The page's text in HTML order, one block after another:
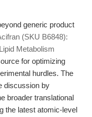
generic product
(SKU B6848):
Metabolism
for optimizing
hurdles. The
discussion by
broader translational
the latest atomic-level